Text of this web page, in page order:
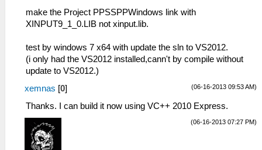
make the Project PPSSPPWindows link with
XINPUT9_1_0.LIB not xinput.lib.
test by windows 7 x64 with update the sln to VS2012.
(i only had the VS2012 installed,cann't by compile without
update to VS2012.)
(06-16-2013 09:53 AM)
xemnas [0]
Thanks. I can build it now using VC++ 2010 Express.
(06-16-2013 07:27 PM)